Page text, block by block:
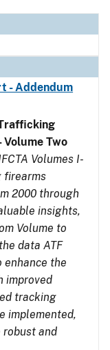
- Addendum
Volume Two
Volumes I-
firearms
2000 through
insights,
Volume to
data ATF
enhance the
improved
tracking
implemented,
and